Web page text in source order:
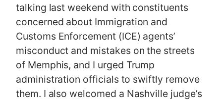
talking last weekend with constituents
concerned about Immigration and
Customs Enforcement (ICE) agents’
misconduct and mistakes on the streets
of Memphis, and I urged Trump
administration officials to swiftly remove
them. I also welcomed a Nashville judge’s